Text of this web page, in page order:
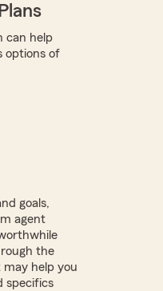
can help
options of
goals,
agent
the
may help you
specifics